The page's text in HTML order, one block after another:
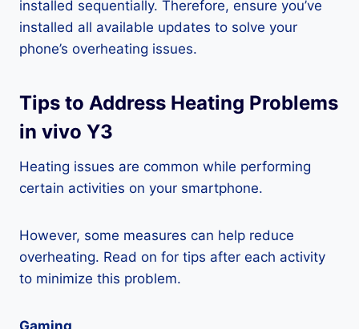
installed sequentially. Therefore, ensure you’ve
installed all available updates to solve your
phone’s overheating issues.
Tips to Address Heating Problems
in vivo Y3
Heating issues are common while performing
certain activities on your smartphone.
However, some measures can help reduce
overheating. Read on for tips after each activity
to minimize this problem.
Gaming